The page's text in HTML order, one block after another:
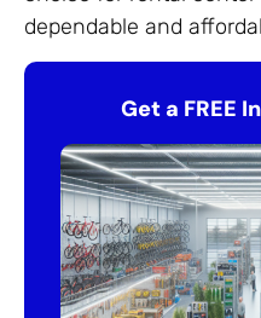
dependable and
Get a FREE